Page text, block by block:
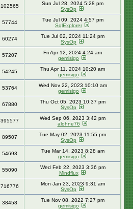
102565
Sun Jul 28, 2024 5:28 pm
SysOp
57744
Tue Jul 09, 2024 4:57 pm
SqlExplorer
60274
Tue Jul 02, 2024 11:24 pm
SysOp
57207
Fri Apr 12, 2024 4:24 am
gemisigo
54245
Thu Apr 11, 2024 10:20 am
gemisigo
53764
Wed Nov 22, 2023 10:10 am
gemisigo
67880
Thu Oct 05, 2023 10:37 pm
SysOp
395577
Wed Sep 06, 2023 3:42 pm
alohne76
89507
Tue May 02, 2023 11:55 pm
SysOp
54693
Tue Mar 14, 2023 8:28 am
gemisigo
55090
Wed Feb 22, 2023 3:36 pm
Mindflux
716776
Mon Jan 23, 2023 9:31 am
SysOp
38458
Tue Nov 08, 2022 7:27 pm
gemisigo